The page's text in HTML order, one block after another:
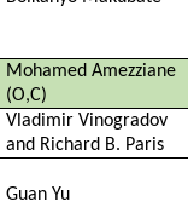
Mohamed Amezziane
(O,C)
Vladimir Vinogradov
and Richard B. Paris
Guan Yu